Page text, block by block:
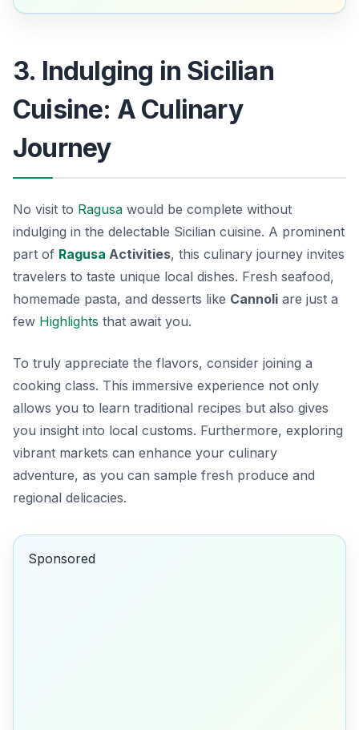
3. Indulging in Sicilian
Cuisine: A Culinary
Journey
No visit to Ragusa would be complete without
indulging in the delectable Sicilian cuisine. A prominent
part of Ragusa Activities, this culinary journey invites
travelers to taste unique local dishes. Fresh seafood,
homemade pasta, and desserts like Cannoli are just a
few Highlights that await you.
To truly appreciate the flavors, consider joining a
cooking class. This immersive experience not only
allows you to learn traditional recipes but also gives
you insight into local customs. Furthermore, exploring
vibrant markets can enhance your culinary
adventure, as you can sample fresh produce and
regional delicacies.
Sponsored